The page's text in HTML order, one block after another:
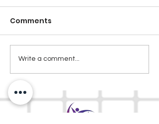
Comments
Write a comment...